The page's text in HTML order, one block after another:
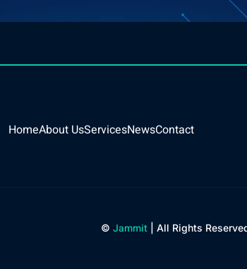
HomeAbout UsServicesNewsContact
© Jammit | All Rights